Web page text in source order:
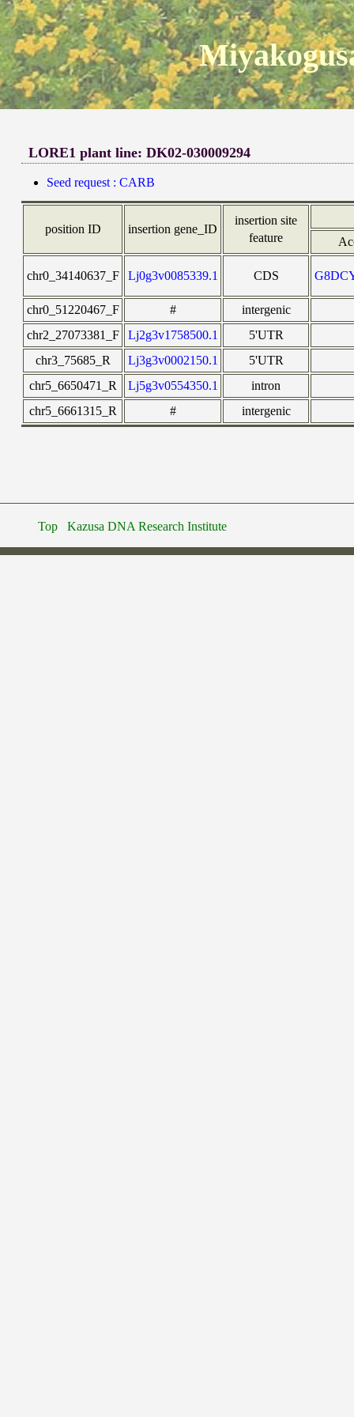
LORE1 plant line: DK02-030009294
Seed request : CARB
position ID insertion gene_ID
insertion site
feature
chr0_34140637_F Lj0g3v0085339.1 CDS
chr0_51220467_F #
intergenic
chr2_27073381_F
Lj2g3v1758500.1
5'UTR
chr3_75685_R
Lj3g3v0002150.1
5'UTR
chr5_6650471_R
Lj5g3v0554350.1
intron
chr5_6661315_R
# intergenic
Top Kazusa DNA Research Institute